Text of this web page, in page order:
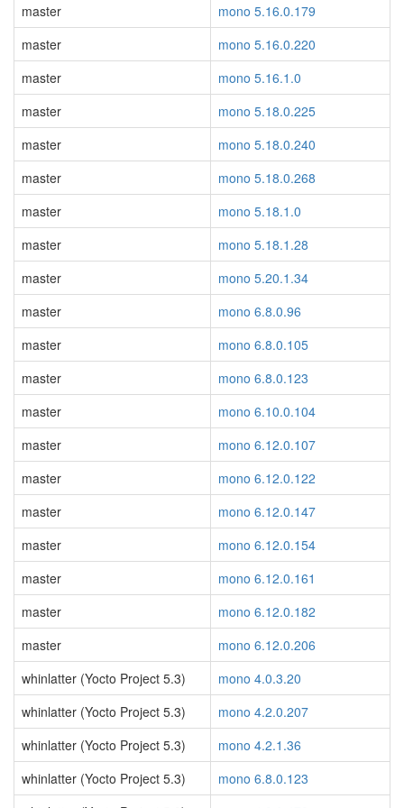
master
mono 5.16.0.179
master
mono 5.16.0.220
master
mono 5.16.1.0
master
mono 5.18.0.225
master
mono 5.18.0.240
master
mono 5.18.0.268
master
mono 5.18.1.0
master
mono 5.18.1.28
master
mono 5.20.1.34
master
mono 6.8.0.96
master
mono 6.8.0.105
master
mono 6.8.0.123
master
mono 6.10.0.104
master
mono 6.12.0.107
master
mono 6.12.0.122
master
mono 6.12.0.147
master
mono 6.12.0.154
master
mono 6.12.0.161
master
mono 6.12.0.182
master
mono 6.12.0.206
whinlatter (Yocto Project 5.3)
mono 4.0.3.20
whinlatter (Yocto Project 5.3)
mono 4.2.0.207
whinlatter (Yocto Project 5.3)
mono 4.2.1.36
whinlatter (Yocto Project 5.3)
mono 6.8.0.123